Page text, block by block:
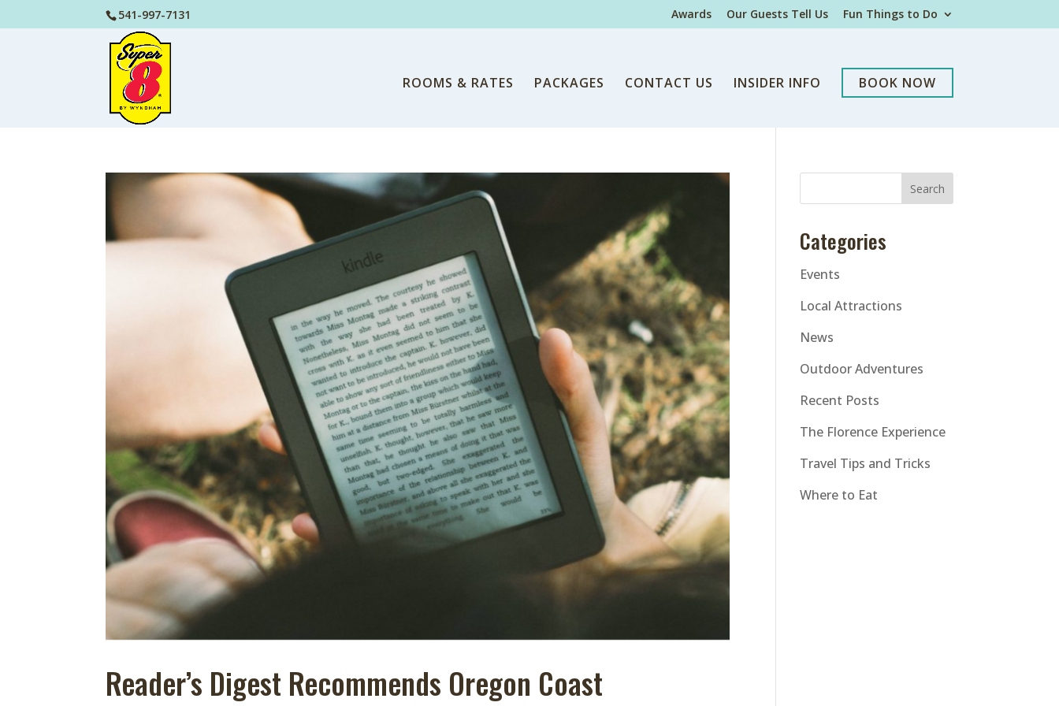
541-997-7131 Awards Our Guests Tell Us Fun Things to Do
ROOMS & RATES PACKAGES CONTACT US INSIDER INFO BOOK NOW
Reader’s Digest Recommends Oregon Coast
Categories
Events
Local Attractions
News
Outdoor Adventures
Recent Posts
The Florence Experience
Travel Tips and Tricks
Where to Eat